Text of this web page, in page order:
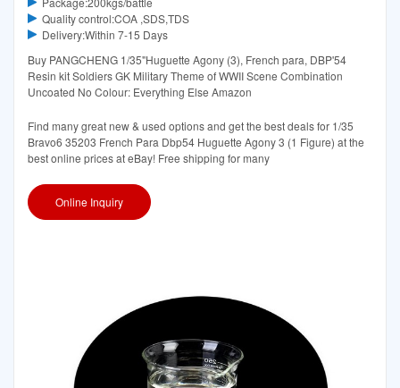
Quality control:COA ,SDS,TDS
Delivery:Within 7-15 Days
Buy PANGCHENG 1/35"Huguette Agony (3), French para, DBP'54
Resin kit Soldiers GK Military Theme of WWII Scene Combination
Uncoated No Colour: Everything Else Amazon
Find many great new & used options and get the best deals for 1/35
Bravo6 35203 French Para Dbp54 Huguette Agony 3 (1 Figure) at the
best online prices at eBay! Free shipping for many
Online Inquiry